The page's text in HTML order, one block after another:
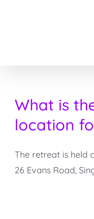
What is
location
The retreat is held
26 Evans Road,